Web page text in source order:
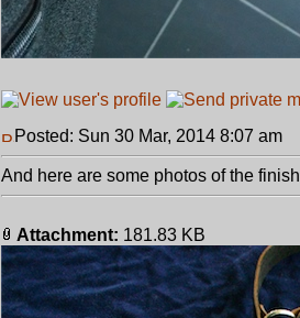
Posted: Sun 30 Mar, 2014 8:07 am
And here are some photos of the
Attachment: 181.83 KB